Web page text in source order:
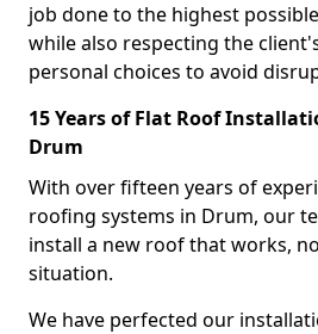
job done to the highest
while also respecting the
personal choices to avoid
15 Years of Flat Roof
Drum
With over fifteen years of
roofing systems in Drum, our
install a new roof that works,
situation.
We have perfected our